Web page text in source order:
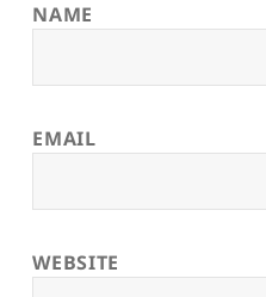
NAME
EMAIL
WEBSITE